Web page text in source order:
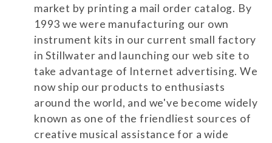
market by printing a mail order catalog. By
1993 we were manufacturing our own
instrument kits in our current small factory
in Stillwater and launching our web site to
take advantage of Internet advertising. We
now ship our products to enthusiasts
around the world, and we've become widely
known as one of the friendliest sources of
creative musical assistance for a wide